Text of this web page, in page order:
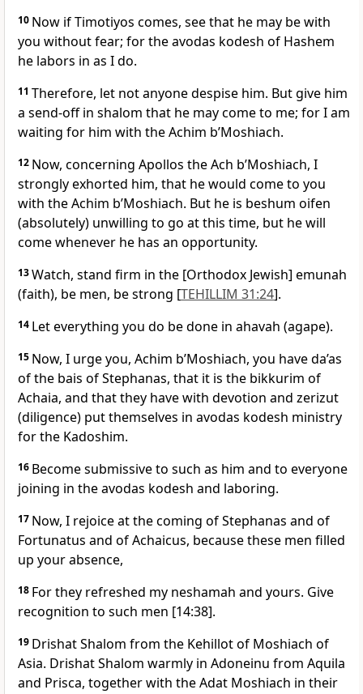
10 Now if Timotiyos comes, see that he may be with
you without fear; for the avodas kodesh of Hashem
he labors in as I do.
11 Therefore, let not anyone despise him. But give him
a send-off in shalom that he may come to me; for I am
waiting for him with the Achim b’Moshiach.
12 Now, concerning Apollos the Ach b’Moshiach, I
strongly exhorted him, that he would come to you
with the Achim b’Moshiach. But he is beshum oifen
(absolutely) unwilling to go at this time, but he will
come whenever he has an opportunity.
13Watch, stand firm in the [Orthodox Jewish] emunah
(faith), be men, be strong [TEHILLIM 31:24].
14 Let everything you do be done in ahavah (agape).
15 Now, I urge you, Achim b’Moshiach, you have da’as
of the bais of Stephanas, that it is the bikkurim of
Achaia, and that they have with devotion and zerizut
(diligence) put themselves in avodas kodesh ministry
for the Kadoshim.
16 Become submissive to such as him and to everyone
joining in the avodas kodesh and laboring.
17 Now, I rejoice at the coming of Stephanas and of
Fortunatus and of Achaicus, because these men filled
up your absence,
18 For they refreshed my neshamah and yours. Give
recognition to such men [14:38].
19 Drishat Shalom from the Kehillot of Moshiach of
Asia. Drishat Shalom warmly in Adoneinu from Aquila
and Prisca, together with the Adat Moshiach in their